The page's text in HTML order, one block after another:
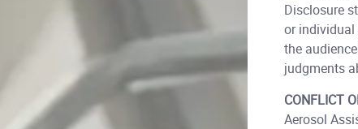
Disclosure
or individual
the
judgments
CONFLICT
Aerosol